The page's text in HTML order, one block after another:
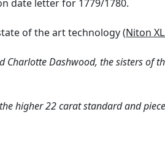
date letter for 1779/1780.
of the art technology (Niton
Charlotte Dashwood, the sisters of
higher 22 carat standard and